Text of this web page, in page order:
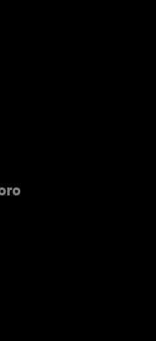
Financial
on
Peninsula